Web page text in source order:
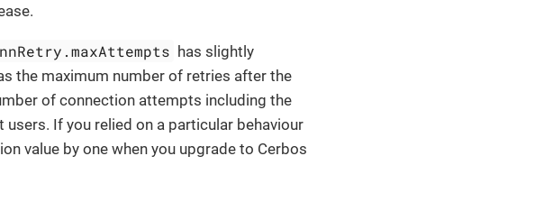
has slightly
the maximum number of retries after the
of connection attempts including the
If you relied on a particular behaviour
value by one when you upgrade to Cerbos